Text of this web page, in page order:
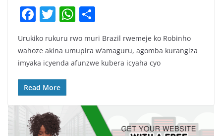
F
a
c
e
b
o
o
k
T
itt
er
W
at
s
p
h
ar
e
Urukiko rukuru rwo muri Brazil rwemeje ko Robinho
wahoze akina umupira w’amaguru, agomba kurangiza
imyaka icyenda afunzwe kubera icyaha cyo
Read More